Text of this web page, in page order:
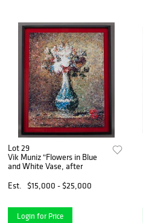
Lot 29
Vik Muniz "Flowers in Blue
and White Vase, after
Est.
$15,000 - $25,000
Login for Price